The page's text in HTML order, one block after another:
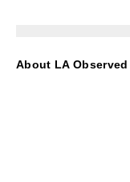
About LA Observed